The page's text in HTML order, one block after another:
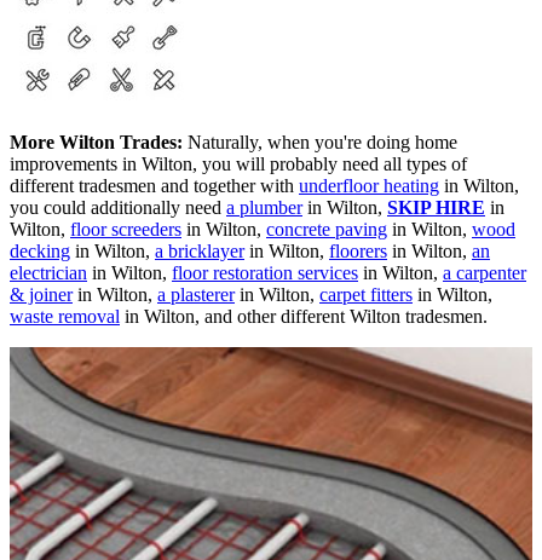
More Wilton Trades: Naturally, when you're doing home
improvements in Wilton, you will probably need all types of
different tradesmen and together with underfloor heating in Wilton,
you could additionally need a plumberin Wilton, SKIP HIRE in
Wilton, floor screeders in Wilton, concrete paving in Wilton, wood
decking in Wilton, a bricklayerin Wilton, floorers in Wilton, an
electrician in Wilton, floor restoration services in Wilton, a carpenter
& joinerin Wilton, a plastererin Wilton, carpet fitters in Wilton,
waste removal in Wilton, and other different Wilton tradesmen.